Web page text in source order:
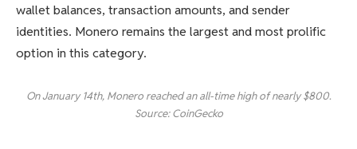
wallet balances, transaction amounts, and sender
identities. Monero remains the largest and most prolific
option in this category.
On January 14th, Monero reached an all-time high of nearly $800.
Source: CoinGecko